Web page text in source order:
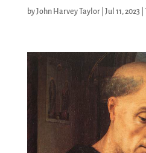
byJohn Harvey Taylor| Jul 11, 2023|